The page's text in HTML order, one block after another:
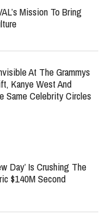
Mission To Bring
At The Grammys
Kanye West And
Same Celebrity Circles
Day’ Is Crushing The
$140M Second